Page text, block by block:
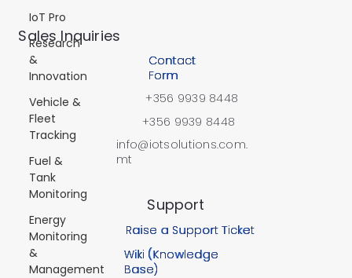
IoT Pro
Research
&
Innovation
Vehicle &
Fleet
Tracking
Fuel &
Tank
Monitoring
Energy
Monitoring
&
Management
Contact
Form
+356 9939 8448
+356 9939 8448
info@iotsolutions.com.
mt
​Sales Inquiries
Wiki (Knowledge
Base)
Raise a Support Ticket
Support